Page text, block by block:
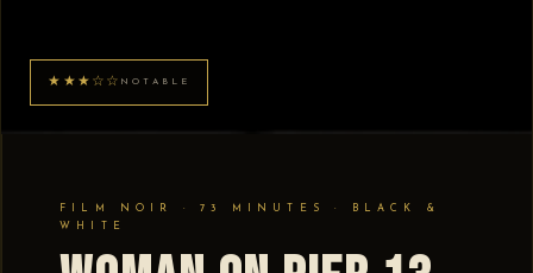
★★★☆☆ NOTABLE
FILM NOIR · 73 MINUTES · BLACK &
WHITE